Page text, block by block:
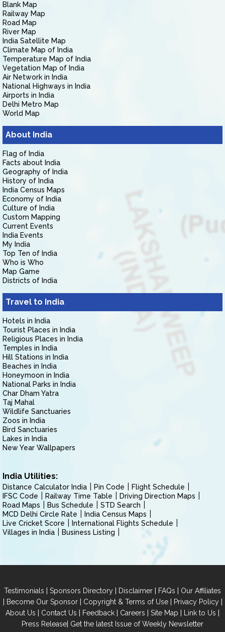
Blank Map
Railway Map
Road Map
River Map
India Satellite Map
Climate Map of India
Temperature Map of India
Vegetation Map of India
Air Network in India
National Highways in India
Airports in India
Delhi Metro Map
World Map
About India
Flag of India
Facts about India
Geography of India
History of India
India Census Maps
Economy of India
Culture of India
Custom Mapping
Current Events
India Events
My India
Top Ten of India
Who is Who
Map Game
Districts of India
Travel to India
Hotels in India
Tourist Places in India
Religious Places in India
Temples in India
Hill Stations in India
Beaches in India
Honeymoon in India
National Parks in India
Char Dham Yatra
Taj Mahal
Wildlife Sanctuaries
Zoos in India
Bird Sanctuaries
Lakes in India
New Year Wallpapers
India Utilities:
Distance Calculator India Pin Code
Flight Schedule
IFSC Code
Railway Time Table
Driving Direction Maps
Road Maps
Bus Schedule
STD Search
MCD Delhi Circle Rate
India Census Maps
Live Cricket Score
International Flights Schedule
Villages in India
Business Listing
Testimonials | Sponsors Directory | Disclaimer | FAQs | Our Affiliates
| Become Our Sponsor| Copyright & Terms of Use| Privacy Policy|
About Us | Contact Us | Feedback | Careers | Site Map | Link to Us |
Press Release| Get the latest Issue of Weekly Newsletter